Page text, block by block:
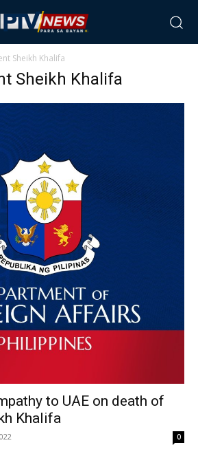
Sheikh Khalifa
Sheikh Khalifa
to UAE on death of
Khalifa
0